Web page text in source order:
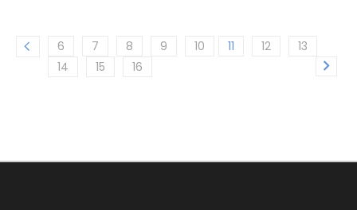
6 7 8 9 10 11 12
13
14
15 16